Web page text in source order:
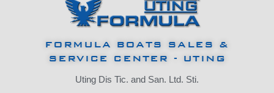
FORMULA BOATS SALES &
SERVICE CENTER - UTING
Uting Dis Tic. and San. Ltd. Sti.